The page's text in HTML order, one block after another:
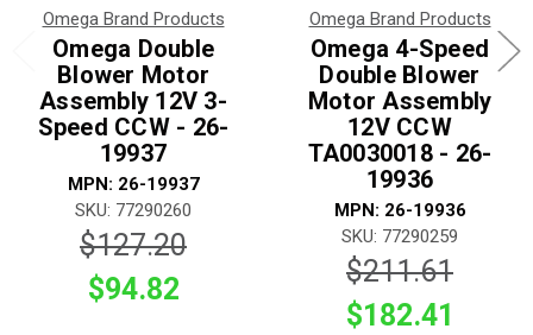
Omega Brand Products
Omega Double
Blower Motor
Assembly 12V 3-
Speed CCW - 26-
19937
MPN: 26-19937
SKU: 77290260
$127.20
$94.82
Omega Brand Products
Omega 4-Speed
Double Blower
Motor Assembly
12V CCW
TA0030018 - 26-
19936
MPN: 26-19936
SKU: 77290259
$211.61
$182.41